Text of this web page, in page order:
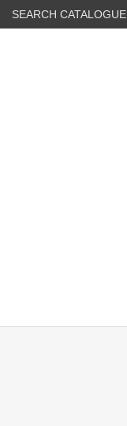
SEARCH CATALOGUE